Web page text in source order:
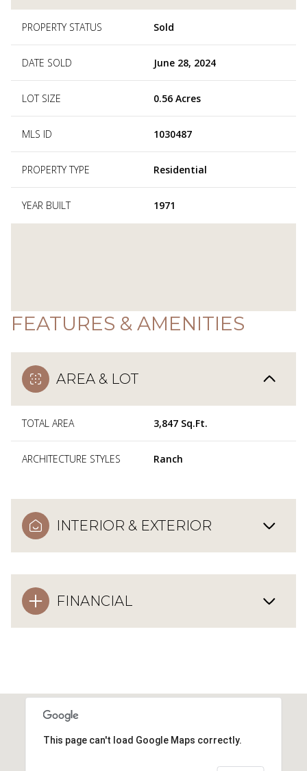
PROPERTY STATUS Sold
DATE SOLD June 28, 2024
LOT SIZE 0.56 Acres
MLS ID 1030487
PROPERTY TYPE Residential
YEAR BUILT 1971
FEATURES & AMENITIES
AREA & LOT
TOTAL AREA 3,847 Sq.Ft.
ARCHITECTURE STYLES Ranch
INTERIOR & EXTERIOR
FINANCIAL
This page can't load Google Maps correctly.